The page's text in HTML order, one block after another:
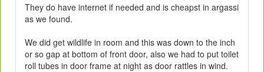
They do have internet if needed and is cheapst in argassi
as we found.
We did get wildlife in room and this was down to the inch
or so gap at bottom of front door, also we had to put toilet
roll tubes in door frame at night as door rattles in wind.